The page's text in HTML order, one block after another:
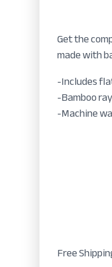
Get the
made with
-Includes
-Bamboo
-Machine
Free